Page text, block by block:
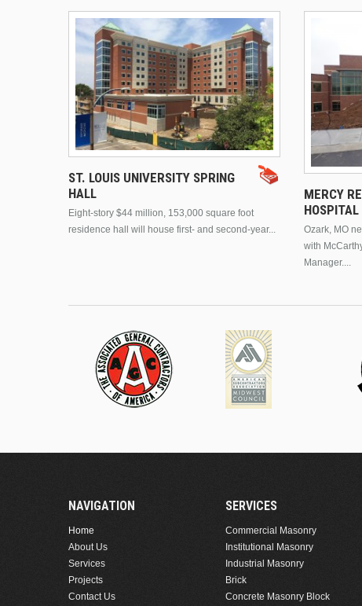
ST. LOUIS UNIVERSITY SPRING
HALL
Eight-story $44 million, 153,000 square foot
residence hall will house first- and second-year...
MERCY
HOSPITAL
Ozark, MO
with
Manager....
NAVIGATION
Home
About Us
Services
Projects
Contact Us
SERVICES
Commercial Masonry
Institutional Masonry
Industrial Masonry
Brick
Concrete Masonry Block